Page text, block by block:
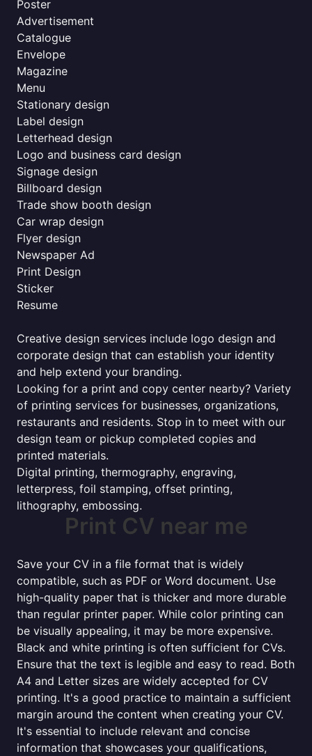
Poster
Advertisement
Catalogue
Envelope
Magazine
Menu
Stationary design
Label design
Letterhead design
Logo and business card design
Signage design
Billboard design
Trade show booth design
Car wrap design
Flyer design
Newspaper Ad
Print Design
Sticker
Resume
Creative design services include logo design and
corporate design that can establish your identity
and help extend your branding.
Looking for a print and copy center nearby? Variety
of printing services for businesses, organizations,
restaurants and residents. Stop in to meet with our
design team or pickup completed copies and
printed materials.
Digital printing, thermography, engraving,
letterpress, foil stamping, offset printing,
lithography, embossing.
Print CV near me
Save your CV in a file format that is widely
compatible, such as PDF or Word document. Use
high-quality paper that is thicker and more durable
than regular printer paper. While color printing can
be visually appealing, it may be more expensive.
Black and white printing is often sufficient for CVs.
Ensure that the text is legible and easy to read. Both
A4 and Letter sizes are widely accepted for CV
printing. It's a good practice to maintain a sufficient
margin around the content when creating your CV.
It's essential to include relevant and concise
information that showcases your qualifications,